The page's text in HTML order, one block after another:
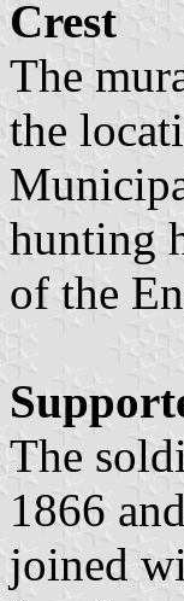
Crest
The
the
hunting
of the
The
1866
joined